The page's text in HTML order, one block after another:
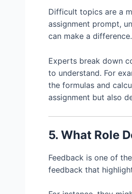
Difficult topics are a
assignment prompt,
can make a difference.
Experts break down
to understand. For
the formulas and
assignment but also
5. What Role
Feedback is one of
feedback that